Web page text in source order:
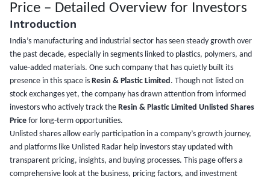
Price – Detailed Overview for Investors
Introduction
India’s manufacturing and industrial sector has seen steady growth over
the past decade, especially in segments linked to plastics, polymers, and
value-added materials. One such company that has quietly built its
presence in this space is Resin & Plastic Limited. Though not listed on
stock exchanges yet, the company has drawn attention from informed
investors who actively track the Resin & Plastic Limited Unlisted Shares
Price for long-term opportunities.
Unlisted shares allow early participation in a company’s growth journey,
and platforms like Unlisted Radar help investors stay updated with
transparent pricing, insights, and buying processes. This page offers a
comprehensive look at the business, pricing factors, and investment